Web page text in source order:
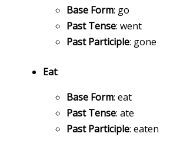
Base Form: go
Past Tense: went
Past Participle: gone
Eat:
Base Form: eat
Past Tense: ate
Past Participle: eaten